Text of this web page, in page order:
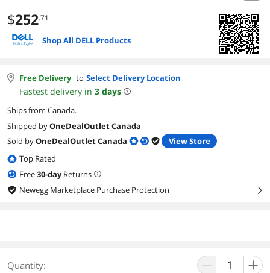
$252.71
Shop All DELL Products
Free Delivery to Select Delivery Location
Fastest delivery in 3 days
Ships from Canada.
Shipped byOneDealOutlet Canada
Sold byOneDealOutlet Canada
View Store
Top Rated
Free30-dayReturns
Newegg Marketplace Purchase Protection
right
Quantity: